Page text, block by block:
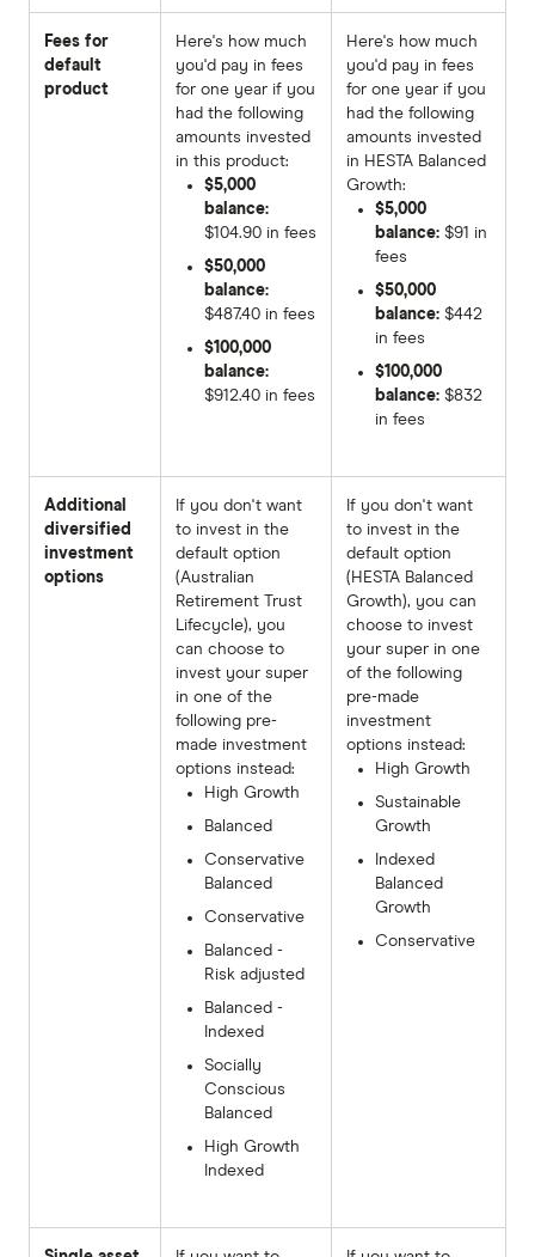
Fees for
default
product
Here's how much
you'd pay in fees
for one year if you
had the following
amounts invested
in this product:
$5,000
balance:
$104.90 in fees
$50,000
balance:
$487.40 in fees
$100,000
balance:
$912.40 in fees
Here's how much
you'd pay in fees
for one year if you
had the following
amounts invested
in HESTA Balanced
Growth:
$5,000
balance: $91 in
fees
$50,000
balance: $442
in fees
$100,000
balance: $832
in fees
Additional
diversified
investment
options
If you don't want
to invest in the
default option
(Australian
Retirement Trust
Lifecycle), you
can choose to
invest your super
in one of the
following pre-
made investment
options instead:
High Growth
Balanced
Conservative
Balanced
Conservative
Balanced -
Risk adjusted
Balanced -
Indexed
Socially
Conscious
Balanced
High Growth
Indexed
If you don't want
to invest in the
default option
(HESTA Balanced
Growth), you can
choose to invest
your super in one
of the following
pre-made
investment
options instead:
High Growth
Sustainable
Growth
Indexed
Balanced
Growth
Conservative